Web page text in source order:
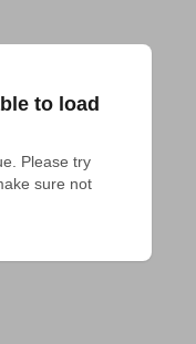
to load
Please try
sure not